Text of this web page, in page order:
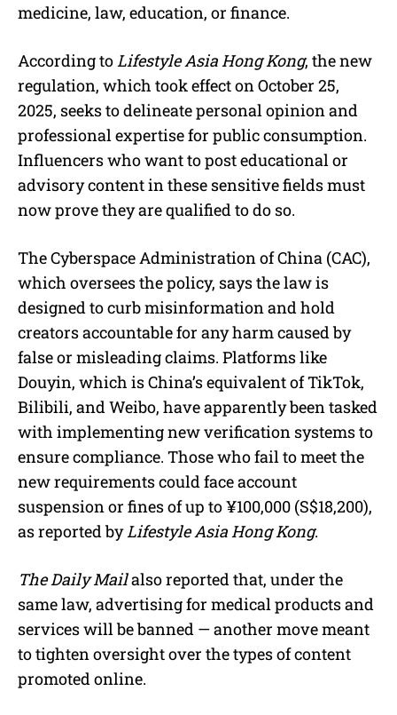
medicine, law, education, or finance.
According toLifestyle Asia Hong Kong, the new
regulation, which took effect on October 25,
2025, seeks to delineate personal opinion and
professional expertise for public consumption.
Influencers who want to post educational or
advisory content in these sensitive fields must
now prove they are qualified to do so.
The Cyberspace Administration of China (CAC),
which oversees the policy, says the law is
designed to curb misinformation and hold
creators accountable for any harm caused by
false or misleading claims. Platforms like
Douyin, which is China’s equivalent of TikTok,
Bilibili, and Weibo, have apparently been tasked
with implementing new verification systems to
ensure compliance. Those who fail to meet the
new requirements could face account
suspension or fines of up to ¥100,000 (S$18,200),
as reported byLifestyle Asia Hong Kong.
The Daily Mailalso reported that, under the
same law, advertising for medical products and
services will be banned — another move meant
to tighten oversight over the types of content
promoted online.